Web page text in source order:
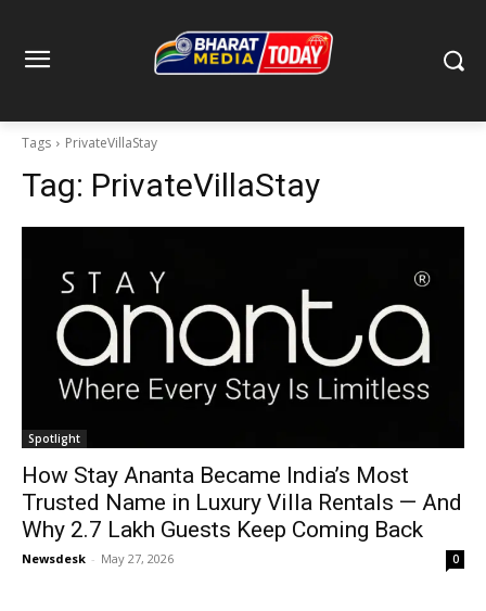
Tags PrivateVillaStay
Tag: PrivateVillaStay
Spotlight
How Stay Ananta Became India’s Most
Trusted Name in Luxury Villa Rentals — And
Why 2.7 Lakh Guests Keep Coming Back
Newsdesk - May 27, 2026 0